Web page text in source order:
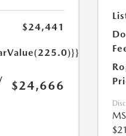
$24,441
$24,666